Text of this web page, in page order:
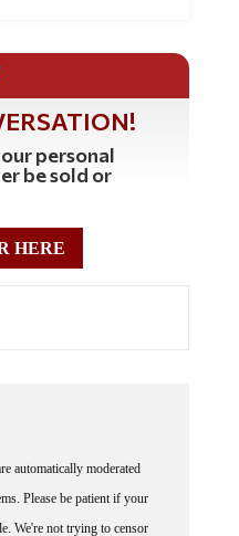
personal
be sold or
HERE
Please be patient if your
We're not trying to censor